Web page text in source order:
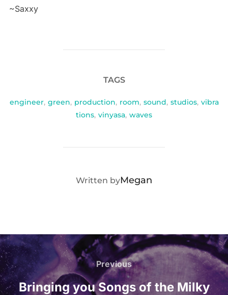
~Saxxy
TAGS
engineer, green, production, room, sound, studios, vibra
tions, vinyasa, waves
POST AUTHOR
Written byMegan
Post
navigation
Previous
Previous
Bringing you Songs of the Milky